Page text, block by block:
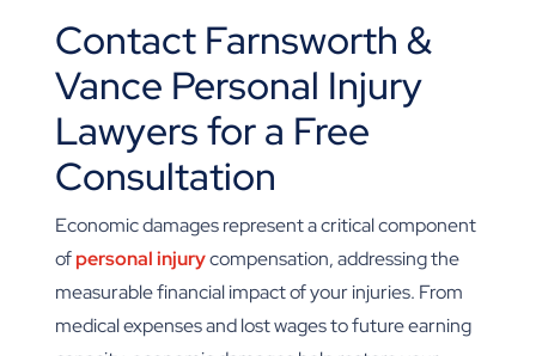
Contact Farnsworth &
Vance Personal Injury
Lawyers for a Free
Consultation
Economic damages represent a critical component
ofpersonal injurycompensation, addressing the
measurable financial impact of your injuries. From
medical expenses and lost wages to future earning